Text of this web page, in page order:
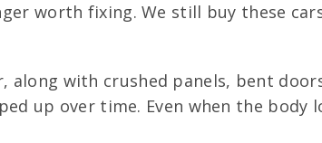
worth fixing. We still buy these
with crushed panels, bent
up over time. Even when the body